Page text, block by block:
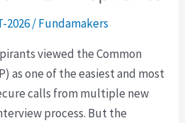
2026/Fundamakers
viewed the Common
as one of the easiest and most
calls from multiple new
process. But the